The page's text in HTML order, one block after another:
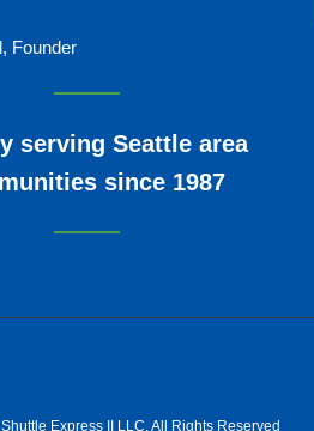
Founder
serving Seattle area
since 1987
Express II LLC, All Rights Reserved